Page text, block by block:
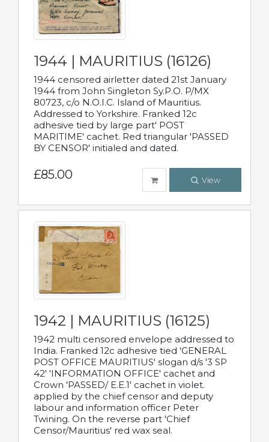
1944 | MAURITIUS (16126)
1944 censored airletter dated 21st January
1944 from John Singleton Sy.P.O. P/MX
80723, c/o N.O.I.C. Island of Mauritius.
Addressed to Yorkshire. Franked 12c
adhesive tied by large part' POST
MARITIME' cachet. Red triangular 'PASSED
BY CENSOR' initialed and dated.
£85.00 View
1942 | MAURITIUS (16125)
1942 multi censored envelope addressed to
India. Franked 12c adhesive tied 'GENERAL
POST OFFICE MAURITIUS' slogan d/s '3 SP
42' 'INFORMATION OFFICE' cachet and
Crown 'PASSED/ E.E.1' cachet in violet.
applied by the chief censor and deputy
labour and information officer Peter
Twining. On the reverse part 'Chief
Censor/Mauritius' red wax seal.